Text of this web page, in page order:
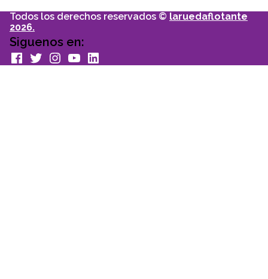
Todos los derechos reservados © laruedaflotante
2026.
Siguenos en:
facebook
TwitterInstagram
youtubeLinkedin